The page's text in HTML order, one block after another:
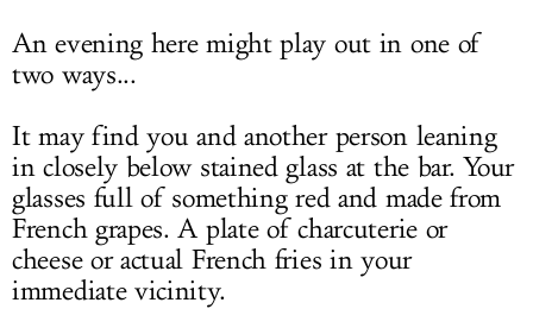
An evening here might play out in one of
two ways...
It may find you and another person leaning
in closely below stained glass at the bar. Your
glasses full of something red and made from
French grapes. A plate of charcuterie or
cheese or actual French fries in your
immediate vicinity.